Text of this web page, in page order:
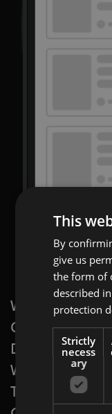
WITH A
GALLERY AD,
DIRECTLY ON
WHEN AND
TO THEM.
This
By
give us
the form of
described
protection
Strictly
necess
ary